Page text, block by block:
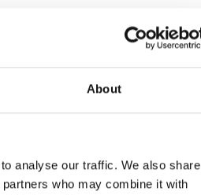
About
analyse our traffic. We also share
who may combine it with